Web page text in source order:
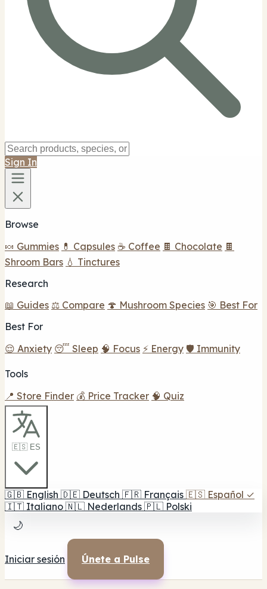
Sign In
Browse
🍬 Gummies 💊 Capsules ☕ Coffee 🍫 Chocolate 🍫
Shroom Bars 💧 Tinctures
Research
📖 Guides ⚖️ Compare 🍄 Mushroom Species 🎯 Best For
Best For
😌 Anxiety 😴 Sleep 🧠 Focus ⚡ Energy 🛡️ Immunity
Tools
📍 Store Finder 💰 Price Tracker 🧠 Quiz
🇪🇸 ES
🇬🇧 English 🇩🇪 Deutsch 🇫🇷 Français 🇪🇸 Español ✓
🇮🇹 Italiano 🇳🇱 Nederlands 🇵🇱 Polski
🌙
Iniciar sesión Únete a Pulse